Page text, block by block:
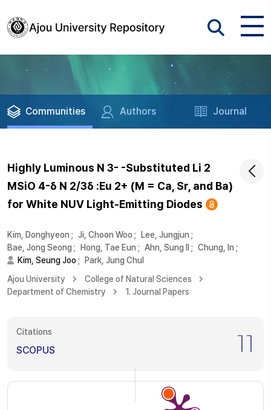
Communities Authors Journal
Highly Luminous N 3- -Substituted Li 2
MSiO 4-δ N 2/3δ :Eu 2+ (M = Ca, Sr, and Ba)
for White NUV Light-Emitting Diodes
Kim, Donghyeon ; Ji, Choon Woo ; Lee, Jungjun ;
Bae, Jong Seong ; Hong, Tae Eun ; Ahn, Sung Il ; Chung, In ;
Kim, Seung Joo ;
Park, Jung Chul
Ajou University
College of Natural Sciences
Department of Chemistry
1. Journal Papers
Citations
SCOPUS